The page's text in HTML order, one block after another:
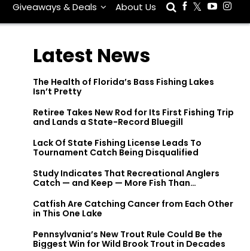
Giveaways & Deals About Us
Latest News
The Health of Florida’s Bass Fishing Lakes
Isn’t Pretty
Retiree Takes New Rod for Its First Fishing Trip
and Lands a State-Record Bluegill
Lack Of State Fishing License Leads To
Tournament Catch Being Disqualified
Study Indicates That Recreational Anglers
Catch — and Keep — More Fish Than
Catfish Are Catching Cancer from Each Other
in This One Lake
Pennsylvania’s New Trout Rule Could Be the
Biggest Win for Wild Brook Trout in Decades